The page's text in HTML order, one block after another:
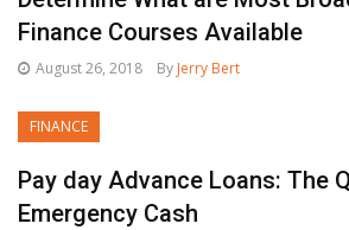
Finance Courses Available
August 26, 2018 By Jerry Bert
FINANCE
Pay day Advance Loans: The
Emergency Cash